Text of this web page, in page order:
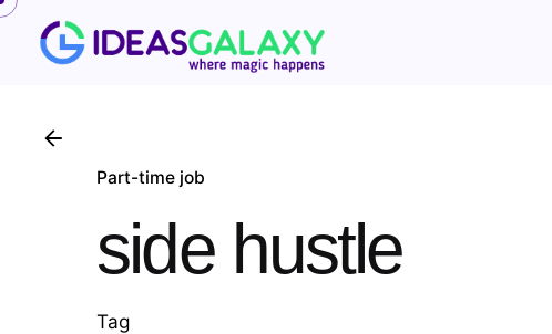
Skip
content
Part-time job
side hustle
Tag